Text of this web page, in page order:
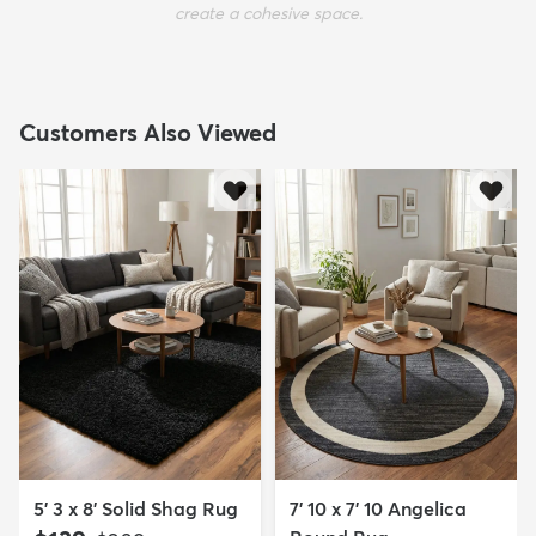
create a cohesive space.
Customers Also Viewed
5' 3 x 8' Solid Shag Rug
7' 10 x 7' 10 Angelica